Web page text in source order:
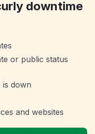
downtime
or public status
down
and websites